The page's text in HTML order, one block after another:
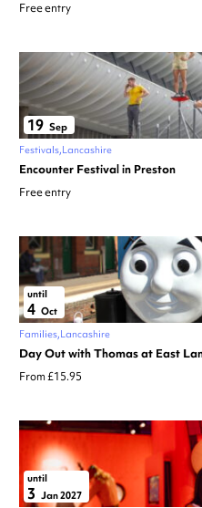
Free entry
19 Sep
Festivals Lancashire
Encounter Festival in Preston
Free entry
until
4 Oct
Families Lancashire
Day Out with Thomas at East
From £15.95
until
3 Jan 2027